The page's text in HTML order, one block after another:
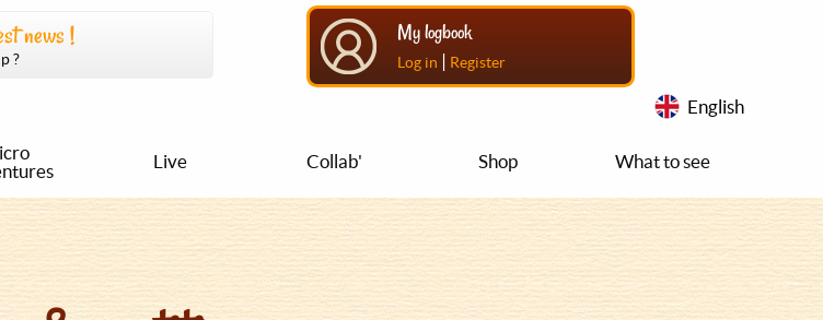
news !
?
My logbook
Log in | Register
English
Live Collab' Shop What to see